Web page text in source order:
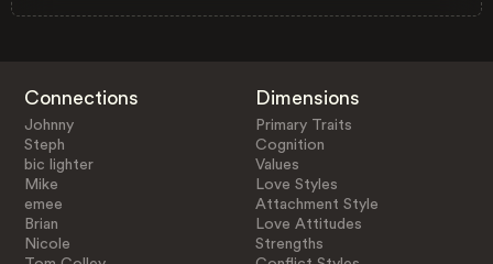
Connections
Johnny
Steph
bic lighter
Mike
emee
Brian
Nicole
Dimensions
Primary Traits
Cognition
Values
Love Styles
Attachment Style
Love Attitudes
Strengths